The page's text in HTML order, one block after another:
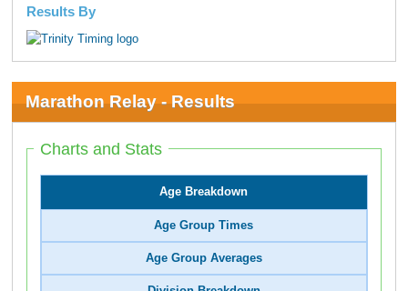
Results By
Marathon Relay - Results
Charts and Stats
Age Breakdown
Age Group Times
Age Group Averages